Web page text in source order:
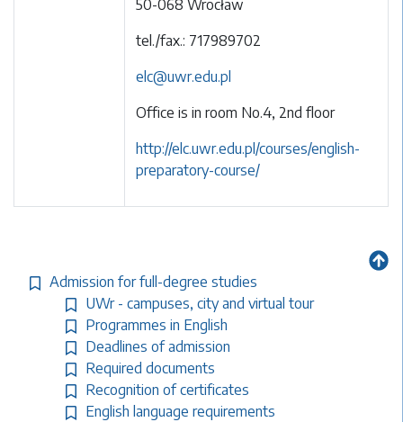
50-068 Wrocław
tel./fax.: 717989702
elc@uwr.edu.pl
Office is in room No.4, 2nd floor
http://elc.uwr.edu.pl/courses/english-
preparatory-course/
Admission for full-degree studies
UWr - campuses, city and virtual tour
Programmes in English
Deadlines of admission
Required documents
Recognition of certificates
English language requirements